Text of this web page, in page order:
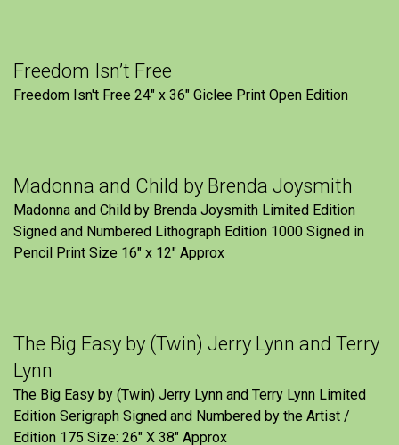
Freedom Isn’t Free
Freedom Isn't Free 24" x 36" Giclee Print Open Edition
Madonna and Child by Brenda Joysmith
Madonna and Child by Brenda Joysmith Limited Edition
Signed and Numbered Lithograph Edition 1000 Signed in
Pencil Print Size 16″ x 12″ Approx
The Big Easy by (Twin) Jerry Lynn and Terry
Lynn
The Big Easy by (Twin) Jerry Lynn and Terry Lynn Limited
Edition Serigraph Signed and Numbered by the Artist /
Edition 175 Size: 26" X 38" Approx